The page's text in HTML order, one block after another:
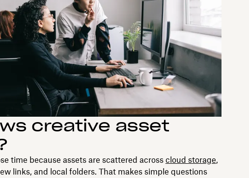
creative asset
time because assets are scattered across cloud storage,
links, and local folders. That makes simple questions